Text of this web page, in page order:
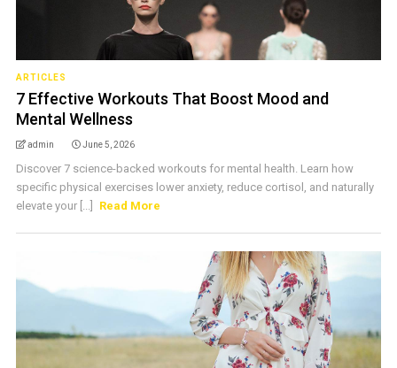
ARTICLES
7 Effective Workouts That Boost Mood and
Mental Wellness
admin June 5, 2026
Discover 7 science-backed workouts for mental health. Learn how
specific physical exercises lower anxiety, reduce cortisol, and naturally
elevate your [...]
Read More